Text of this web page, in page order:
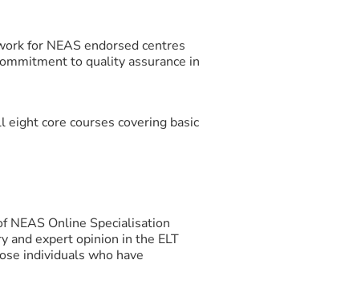
for NEAS endorsed centres
to quality assurance in
core courses covering basic
NEAS Online Specialisation
and expert opinion in the ELT
individuals who have